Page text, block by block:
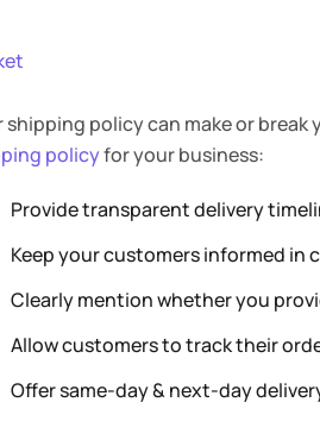
shipping policy can make or break
policyfor your business:
Provide transparent delivery
Keep your customers informed in
Clearly mention whether you
Allow customers to track their
Offer same-day & next-day